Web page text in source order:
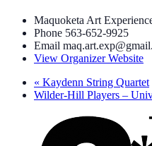
Maquoketa Art
Phone 563-652-9925
Email
View Organizer Website
« Kaydenn String Quartet
Wilder-Hill Players –